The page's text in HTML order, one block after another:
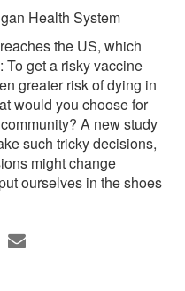
Health System
the US, which
To get a risky vaccine
greater risk of dying in
would you choose for
A new study
such tricky decisions,
might change
ourselves in the shoes